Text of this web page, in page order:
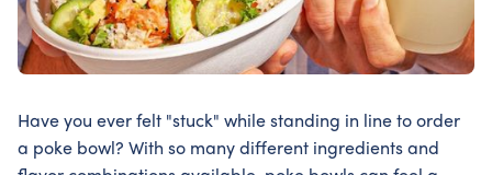
Have you ever felt "stuck" while standing in line to order
a poke bowl? With so many different ingredients and